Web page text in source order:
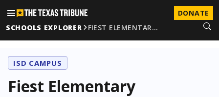
DONATE
SCHOOLS EXPLORER
FIEST ELEMENTAR…
ISD CAMPUS
Fiest Elementary